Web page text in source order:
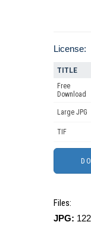
License:
TITLE
Free
Download
Large JPG
TIF
Files:
JPG: